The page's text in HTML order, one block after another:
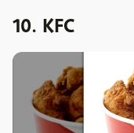
10. KFC